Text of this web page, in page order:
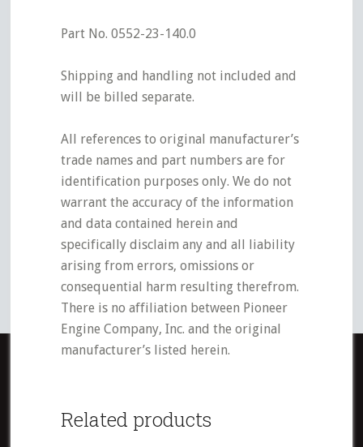
Part No. 0552-23-140.0
Shipping and handling not included and
will be billed separate.
All references to original manufacturer’s
trade names and part numbers are for
identification purposes only. We do not
warrant the accuracy of the information
and data contained herein and
specifically disclaim any and all liability
arising from errors, omissions or
consequential harm resulting therefrom.
There is no affiliation between Pioneer
Engine Company, Inc. and the original
manufacturer’s listed herein.
Related products